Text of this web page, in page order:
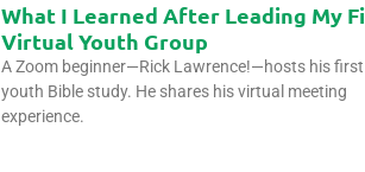
What I Learned After Leading My
Virtual Youth Group
A Zoom beginner—Rick Lawrence!—hosts his
youth Bible study. He shares his virtual meeting
experience.